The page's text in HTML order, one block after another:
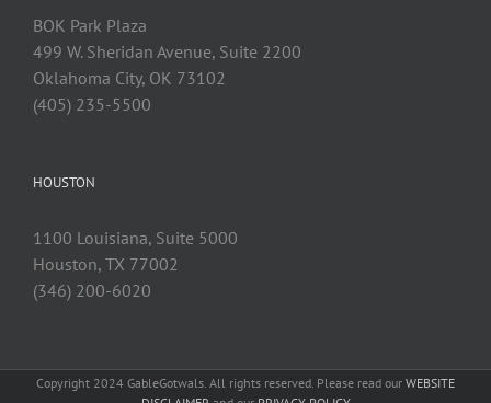
BOK Park Plaza
499 W. Sheridan Avenue, Suite 2200
Oklahoma City, OK 73102
(405) 235-5500
HOUSTON
1100 Louisiana, Suite 5000
Houston, TX 77002
(346) 200-6020
Copyright 2024 GableGotwals. All rights reserved. Please read our WEBSITE